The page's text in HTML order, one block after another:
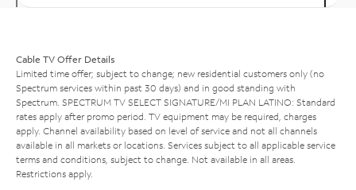
Cable TV Offer Details
Limited time offer; subject to change; new residential customers only (no
Spectrum services within past 30 days) and in good standing with
Spectrum. SPECTRUM TV SELECT SIGNATURE/MI PLAN LATINO: Standard
rates apply after promo period. TV equipment may be required, charges
apply. Channel availability based on level of service and not all channels
available in all markets or locations. Services subject to all applicable service
terms and conditions, subject to change. Not available in all areas.
Restrictions apply.